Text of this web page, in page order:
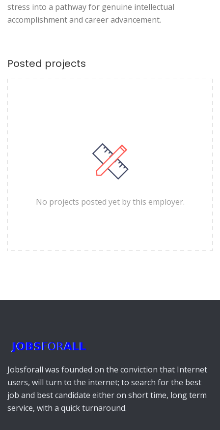
stress into a pathway for genuine intellectual
accomplishment and career advancement.
Posted projects
No projects posted yet by this employer.
Jobsforall was founded on the conviction that Internet
users, will turn to the internet; to search for the best
job and best candidate either on short time, long term
service, with a quick turnaround.